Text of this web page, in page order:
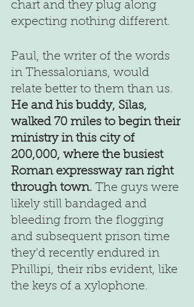
chart and they plug along
expecting nothing different.
Paul, the writer of the words
in Thessalonians, would
relate better to them than us.
He and his buddy, Silas,
walked 70 miles to begin their
ministry in this city of
200,000, where the busiest
Roman expressway ran right
through town. The guys were
likely still bandaged and
bleeding from the flogging
and subsequent prison time
they'd recently endured in
Phillipi, their ribs evident, like
the keys of a xylophone.